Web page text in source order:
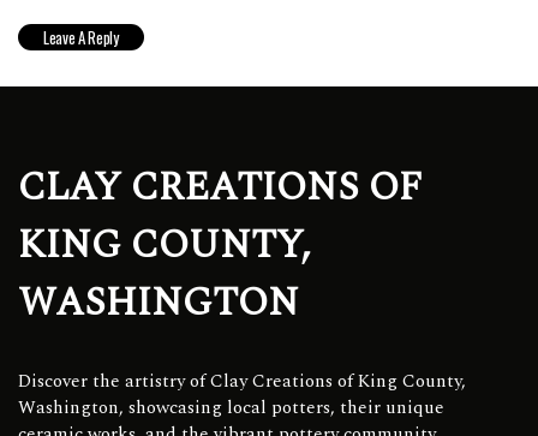
CLAY CREATIONS OF
KING COUNTY,
WASHINGTON
Discover the artistry of Clay Creations of King County,
Washington, showcasing local potters, their unique